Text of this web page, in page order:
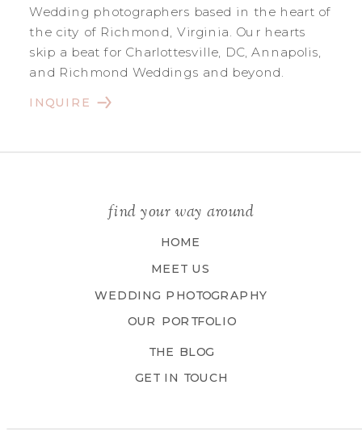
Wedding photographers based in the heart of
the city of Richmond, Virginia. Our hearts
skip a beat for Charlottesville, DC, Annapolis,
and Richmond Weddings and beyond.
INQUIRE
find your way around
HOME
MEET US
WEDDING PHOTOGRAPHY
OUR PORTFOLIO
THE BLOG
GET IN TOUCH